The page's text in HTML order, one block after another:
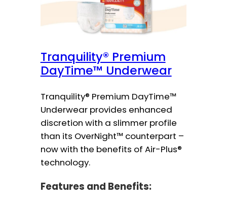
Tranquility® Premium
DayTime™ Underwear
Tranquility® Premium DayTime™
Underwear provides enhanced
discretion with a slimmer profile
than its OverNight™ counterpart –
now with the benefits of Air-Plus®
technology.
Features and Benefits: